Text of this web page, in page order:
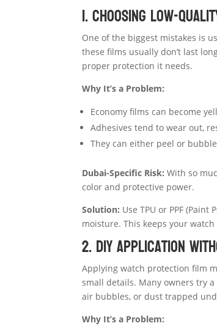
1. Choosing Low-
One of the biggest mistakes is
these films usually don’t last
proper protection it needs.
Why It’s a Problem:
Economy films can become
Adhesives tend to wear out,
They can either peel or
Dubai-Specific Risk: With so
color and protective power.
Solution: Use TPU or PPF
moisture. This keeps your
2. DIY Application
Applying watch protection film
small details. Many owners try
air bubbles, or dust trapped
Why It’s a Problem: